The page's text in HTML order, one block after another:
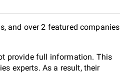
and over 2 featured companies
provide full information. This
experts. As a result, their